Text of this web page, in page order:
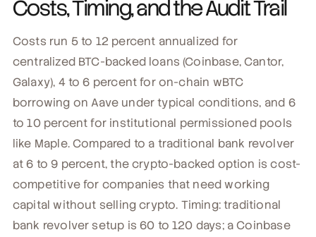
Costs, Timing, and the Audit Trail
Costs run 5 to 12 percent annualized for
centralized BTC-backed loans (Coinbase, Cantor,
Galaxy), 4 to 6 percent for on-chain wBTC
borrowing on Aave under typical conditions, and 6
to 10 percent for institutional permissioned pools
like Maple. Compared to a traditional bank revolver
at 6 to 9 percent, the crypto-backed option is cost-
competitive for companies that need working
capital without selling crypto. Timing: traditional
bank revolver setup is 60 to 120 days; a Coinbase